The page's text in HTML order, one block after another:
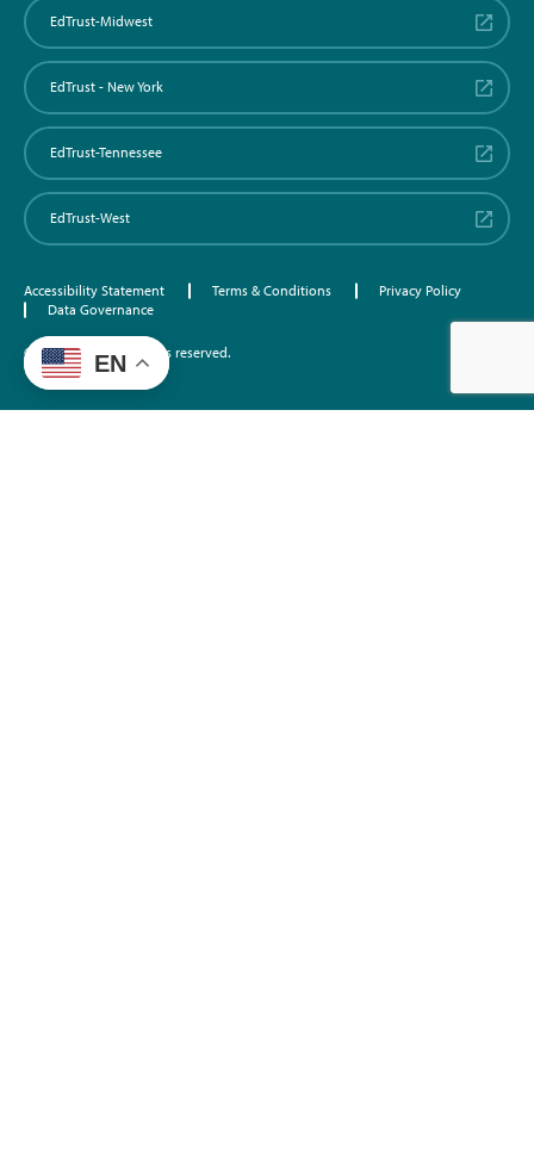
EdTrust-Midwest
EdTrust - New York
EdTrust-Tennessee
EdTrust-West
Accessibility Statement Terms & Conditions
Privacy Policy
Data Governance
©2026 EdTrust. All rights reserved.
EN